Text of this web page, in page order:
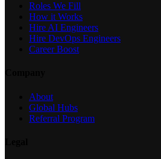
Roles We Fill
How it Works
Hire AI Engineers
Hire DevOps Engineers
Career Boost
About
Global Hubs
Referral Program